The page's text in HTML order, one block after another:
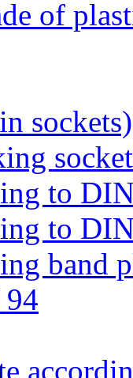
of
sockets)
to
to
band